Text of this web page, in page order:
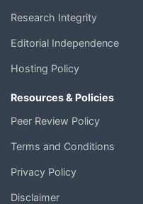
Research Integrity
Editorial Independence
Hosting Policy
Resources & Policies
Peer Review Policy
Terms and Conditions
Privacy Policy
Disclaimer